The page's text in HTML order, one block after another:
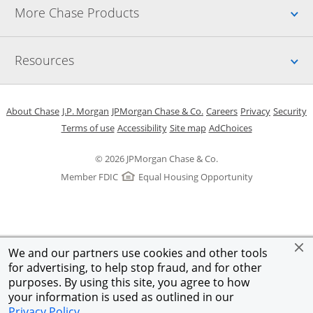
We and our partners use cookies and other tools
for advertising, to help stop fraud, and for other
purposes. By using this site, you agree to how
your information is used as outlined in our
More Chase Products
Resources
© 2026 JPMorgan Chase & Co.
Member FDIC
Equal Housing Opportunity
About ChaseOpens in a new window
J.P. Morgan Opens in a new window
JPMorgan Chase & Co. Opens in a new window
CareersOpens in a new
PrivacyOpens in
Security
Terms of useOpens in a new window
AccessibilityOpens in a new window
Site mapOpens in the same
AdChoicesOpens Overlay